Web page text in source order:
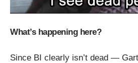
What’s happening here?
Since BI clearly isn’t dead —